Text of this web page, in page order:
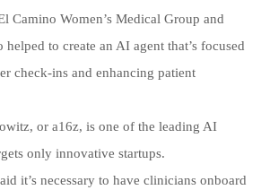
Camino Women’s Medical Group and
helped to create an AI agent that’s focused
check-ins and enhancing patient
or a16z, is one of the leading AI
only innovative startups.
it’s necessary to have clinicians onboard